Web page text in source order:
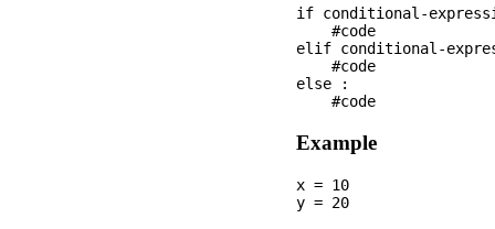
if conditional-
    #code
elif conditional-
    #code
else :
Example
x = 10
y = 20